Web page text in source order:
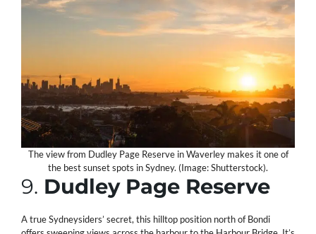
The view from Dudley Page Reserve in Waverley makes it one of
the best sunset spots in Sydney. (Image: Shutterstock).
9. Dudley Page Reserve
A true Sydneysiders’ secret, this hilltop position north of Bondi